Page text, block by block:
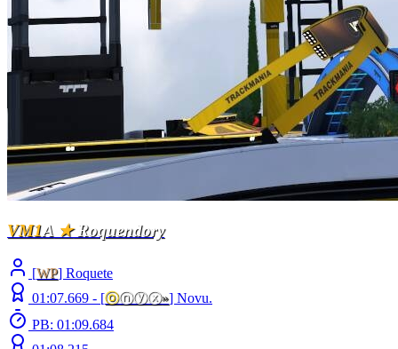
VM1A ★Roquendory
[WP] Roquete
01:07.669 - [ⓞⓝⓨⓧ»] Novu.
PB: 01:09.684